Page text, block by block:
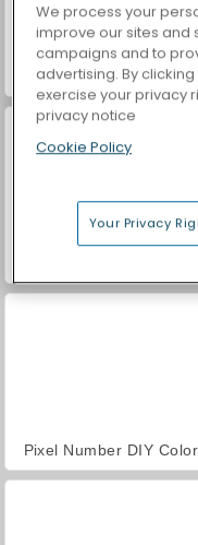
Pixel Number DIY
We process your
improve our sites and
campaigns and to
advertising. By
exercise your privacy
privacy notice
Cookie Policy
Your Privacy